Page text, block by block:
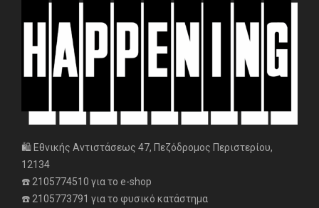
🛍️ Εθνικής Αντιστάσεως 47, Πεζόδρομος Περιστερίου,
12134
☎️ 2105774510 για το e-shop
☎️ 2105773791 για το φυσικό κατάστημα